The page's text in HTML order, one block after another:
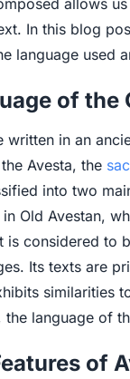
allows
In this blog
language used
of the
written in an
Avesta, the
into two
Old Avestan,
is considered to
Its texts are
similarities
the language of
of